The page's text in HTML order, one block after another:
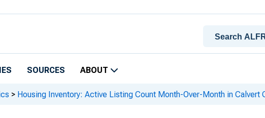
SOURCES ABOUT
> Housing Inventory: Active Listing Count Month-Over-Month in Calvert